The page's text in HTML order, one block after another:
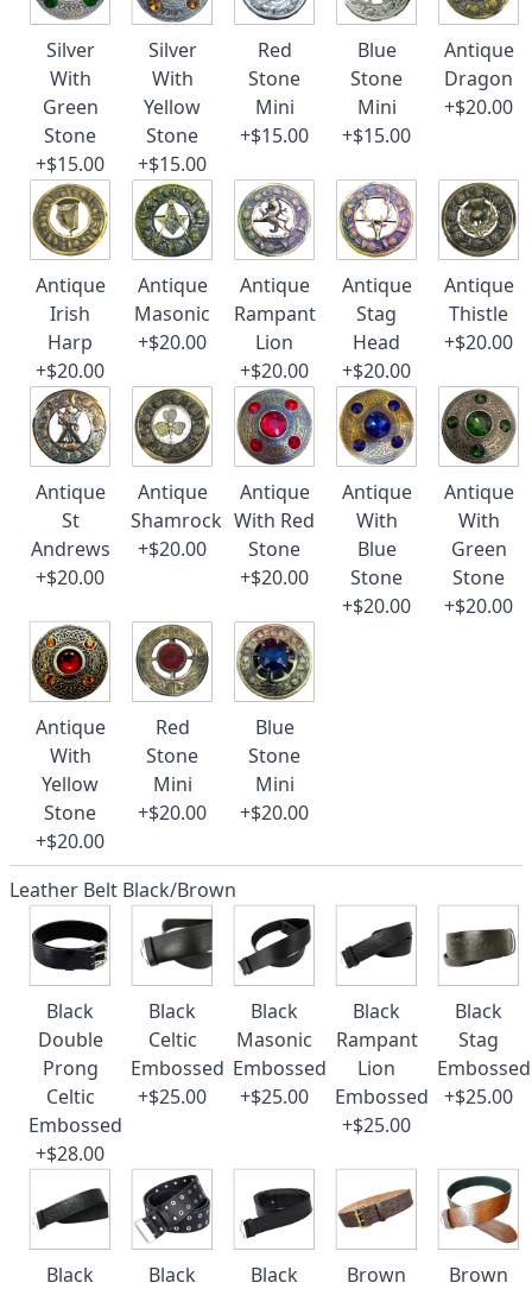
Silver
With
Green
Stone
+$15.00
Silver
With
Yellow
Stone
+$15.00
Red
Stone
Mini
+$15.00
Blue
Stone
Mini
+$15.00
Antique
Dragon
+$20.00
Antique
Irish
Harp
+$20.00
Antique
Masonic
+$20.00
Antique
Rampant
Lion
+$20.00
Antique
Stag
Head
+$20.00
Antique
Thistle
+$20.00
Antique
St
Andrews
+$20.00
Antique
Shamrock
+$20.00
Antique
With Red
Stone
+$20.00
Antique
With
Blue
Stone
+$20.00
Antique
With
Green
Stone
+$20.00
Antique
With
Yellow
Stone
+$20.00
Red
Stone
Mini
+$20.00
Blue
Stone
Mini
+$20.00
Leather Belt Black/Brown
Black
Double
Prong
Celtic
Embossed
+$28.00
Black
Celtic
Embossed
+$25.00
Black
Masonic
Embossed
+$25.00
Black
Rampant
Lion
Embossed
+$25.00
Black
Stag
Embossed
+$25.00
Black
Black
Black
Brown
Brown